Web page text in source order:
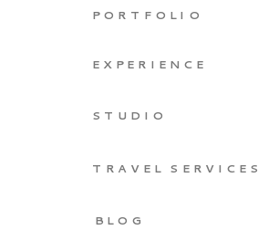
BLOG
EXPERIENCE
PORTFOLIO
STUDIO
TRAVEL SERVICES